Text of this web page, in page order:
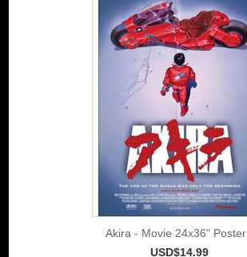
Akira - Movie 24x36" Poster
USD$14.99